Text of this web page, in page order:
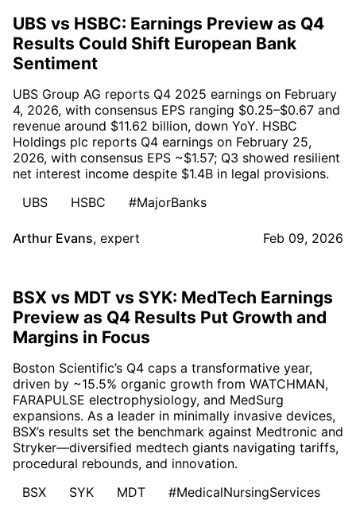
UBS vs HSBC: Earnings Preview as Q4
Results Could Shift European Bank
Sentiment
UBS Group AG reports Q4 2025 earnings on February
4, 2026, with consensus EPS ranging $0.25–$0.67 and
revenue around $11.62 billion, down YoY. HSBC
Holdings plc reports Q4 earnings on February 25,
2026, with consensus EPS ~$1.57; Q3 showed resilient
net interest income despite $1.4B in legal provisions.
UBS
HSBC #MajorBanks
Arthur Evans, expert Feb 09, 2026
BSX vs MDT vs SYK: MedTech Earnings
Preview as Q4 Results Put Growth and
Margins in Focus
Boston Scientific’s Q4 caps a transformative year,
driven by ~15.5% organic growth from WATCHMAN,
FARAPULSE electrophysiology, and MedSurg
expansions. As a leader in minimally invasive devices,
BSX’s results set the benchmark against Medtronic and
Stryker—diversified medtech giants navigating tariffs,
procedural rebounds, and innovation.
BSX
SYK MDT #MedicalNursingServices